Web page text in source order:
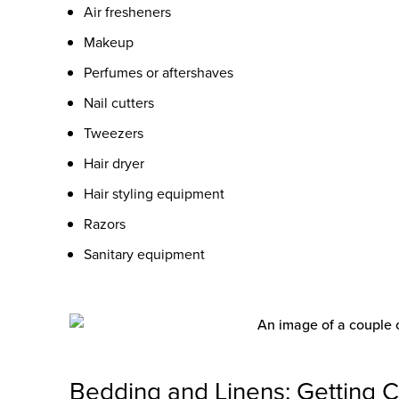
Air fresheners
Makeup
Perfumes or aftershaves
Nail cutters
Tweezers
Hair dryer
Hair styling equipment
Razors
Sanitary equipment
Bedding and Linens: Getting